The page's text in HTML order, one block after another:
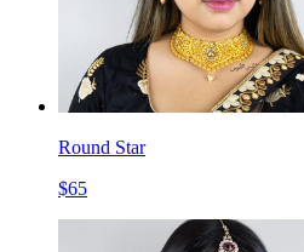
Round Star
$65